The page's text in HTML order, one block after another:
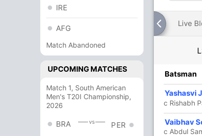
IRE
AFG
Match Abandoned
UPCOMING MATCHES
Match 1, South American
Men's T20I Championship,
2026
BRA vs PER
Live
B 4s 6s
57 11 5 168.42
29 7 3 206.89
Batsman
Yashasvi
c Rishabh
Vaibhav
c Abdul